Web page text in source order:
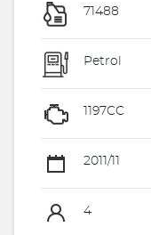
71488
Petrol
1197CC
2011/11
4